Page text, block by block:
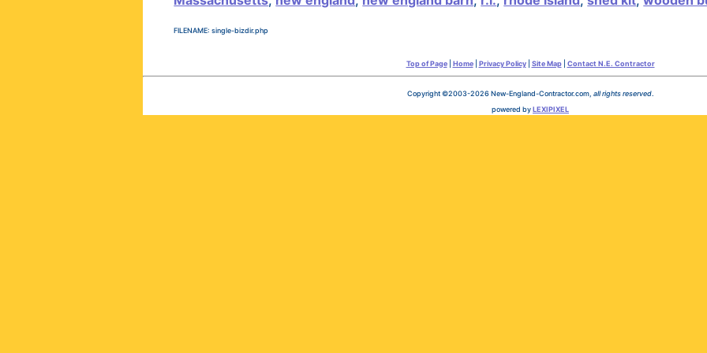
FILENAME: single-bizdir.php
Top of Page| Home| Privacy Policy| Site Map| Contact N.E. Contractor
Copyright ©2003-2026 New-England-Contractor.com, all rights reserved.
powered byLEXIPIXEL